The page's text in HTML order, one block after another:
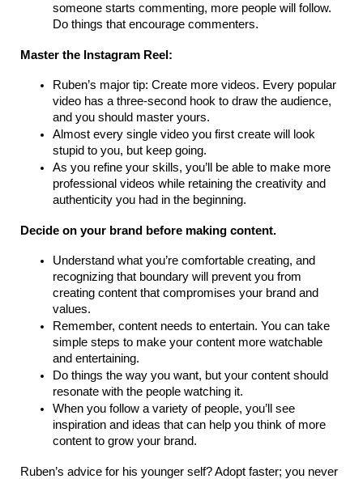
someone starts commenting, more people will follow.
Do things that encourage commenters.
Master the Instagram Reel:
Ruben’s major tip: Create more videos. Every popular
video has a three-second hook to draw the audience,
and you should master yours.
Almost every single video you first create will look
stupid to you, but keep going.
As you refine your skills, you’ll be able to make more
professional videos while retaining the creativity and
authenticity you had in the beginning.
Decide on your brand before making content.
Understand what you’re comfortable creating, and
recognizing that boundary will prevent you from
creating content that compromises your brand and
values.
Remember, content needs to entertain. You can take
simple steps to make your content more watchable
and entertaining.
Do things the way you want, but your content should
resonate with the people watching it.
When you follow a variety of people, you’ll see
inspiration and ideas that can help you think of more
content to grow your brand.
Ruben’s advice for his younger self? Adopt faster; you never